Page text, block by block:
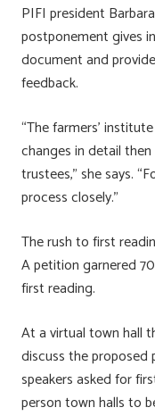
PIFI president
postponement gives
document and
feedback.
“The farmers’
changes in detail
trustees,” she says.
process closely.”
The rush to first
A petition garnered
first reading.
At a virtual town hall
discuss the
speakers asked for
person town halls to